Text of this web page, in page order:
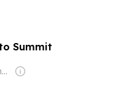
Summit
Owner: Brian Timpone & Bradley Cameron